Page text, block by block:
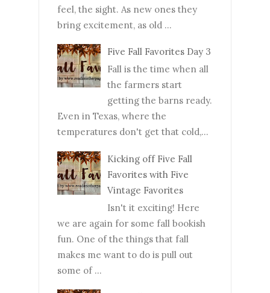
feel, the sight. As new ones they
bring excitement, as old ...
Five Fall Favorites Day 3
Fall is the time when all
the farmers start
getting the barns ready.
Even in Texas, where the
temperatures don't get that cold,...
Kicking off Five Fall
Favorites with Five
Vintage Favorites
Isn't it exciting! Here
we are again for some fall bookish
fun. One of the things that fall
makes me want to do is pull out
some of ...